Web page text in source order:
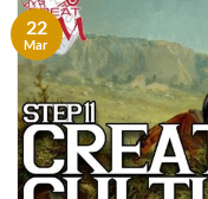
22
Mar